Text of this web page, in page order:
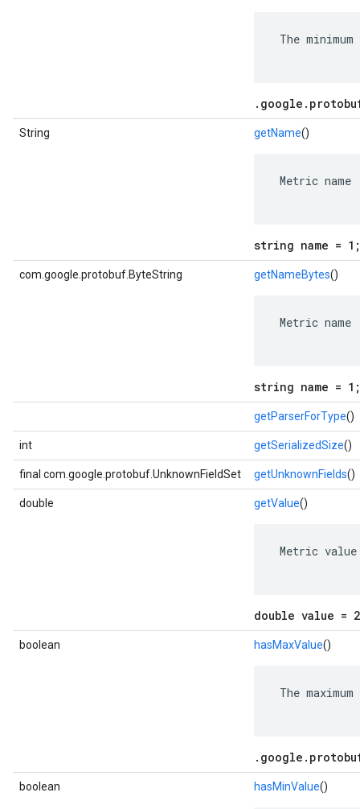
The
String getName()
Metric name
string name = 1;
com.google.protobuf.ByteString getNameBytes()
Metric name
string name = 1;
getParserForType()
int getSerializedSize()
final com.google.protobuf.UnknownFieldSet getUnknownFields()
double getValue()
Metric value
double value =
boolean hasMaxValue()
The
boolean hasMinValue()